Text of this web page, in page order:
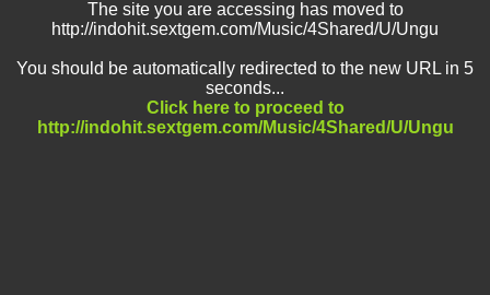
The site you are accessing has moved to
http://indohit.sextgem.com/Music/4Shared/U/Ungu
You should be automatically redirected to the new URL in 5
seconds...
Click here to proceed to
http://indohit.sextgem.com/Music/4Shared/U/Ungu